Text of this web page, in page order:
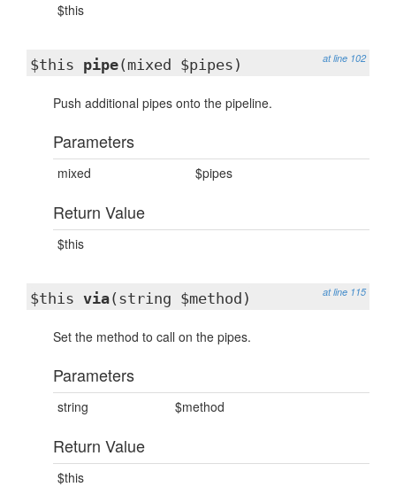
$this
at line 102
$this pipe(mixed $pipes)
Push additional pipes onto the pipeline.
Parameters
mixed $pipes
Return Value
$this
at line 115
$this via(string $method)
Set the method to call on the pipes.
Parameters
string $method
Return Value
$this